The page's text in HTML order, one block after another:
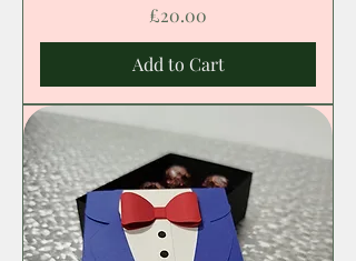
Price
£20.00
Add to Cart